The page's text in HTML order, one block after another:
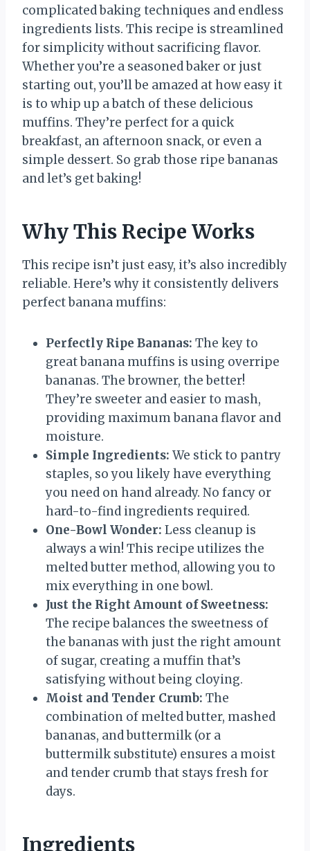
complicated baking techniques and endless
ingredients lists. This recipe is streamlined
for simplicity without sacrificing flavor.
Whether you’re a seasoned baker or just
starting out, you’ll be amazed at how easy it
is to whip up a batch of these delicious
muffins. They’re perfect for a quick
breakfast, an afternoon snack, or even a
simple dessert. So grab those ripe bananas
and let’s get baking!
Why This Recipe Works
This recipe isn’t just easy, it’s also incredibly
reliable. Here’s why it consistently delivers
perfect banana muffins:
Perfectly Ripe Bananas: The key to
great banana muffins is using overripe
bananas. The browner, the better!
They’re sweeter and easier to mash,
providing maximum banana flavor and
moisture.
Simple Ingredients: We stick to pantry
staples, so you likely have everything
you need on hand already. No fancy or
hard-to-find ingredients required.
One-Bowl Wonder: Less cleanup is
always a win! This recipe utilizes the
melted butter method, allowing you to
mix everything in one bowl.
Just the Right Amount of Sweetness:
The recipe balances the sweetness of
the bananas with just the right amount
of sugar, creating a muffin that’s
satisfying without being cloying.
Moist and Tender Crumb: The
combination of melted butter, mashed
bananas, and buttermilk (or a
buttermilk substitute) ensures a moist
and tender crumb that stays fresh for
days.
Ingredients